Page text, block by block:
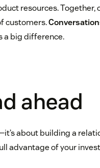
resources. Together,
customers.
a big difference.
ahead
about building a
advantage of your